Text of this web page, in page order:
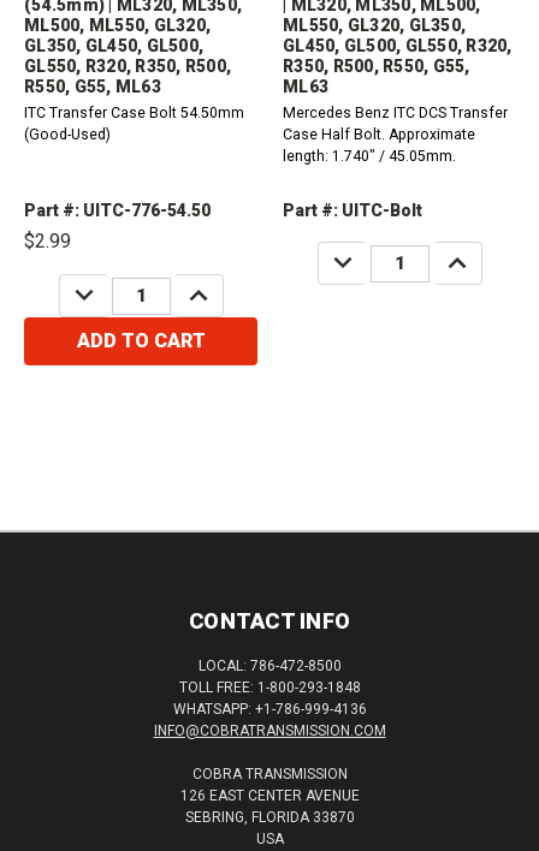
(54.5mm) | ML320, ML350,
ML500, ML550, GL320,
GL350, GL450, GL500,
GL550, R320, R350, R500,
R550, G55, ML63
ITC Transfer Case Bolt 54.50mm
(Good-Used)
Part #: UITC-776-54.50
$2.99
DECREASE
QUANTITY:
INCREASE
QUANTITY:
ADD TO CART
| ML320, ML350, ML500,
ML550, GL320, GL350,
GL450, GL500, GL550, R320,
R350, R500, R550, G55,
ML63
Mercedes Benz ITC DCS Transfer
Case Half Bolt. Approximate
length: 1.740" / 45.05mm.
Part #: UITC-Bolt
DECREASE
QUANTITY:
INCREASE
QUANTITY:
CONTACT INFO
LOCAL: 786-472-8500
TOLL FREE: 1-800-293-1848
WHATSAPP: +1-786-999-4136
INFO@COBRATRANSMISSION.COM
COBRA TRANSMISSION
126 EAST CENTER AVENUE
SEBRING, FLORIDA 33870
USA